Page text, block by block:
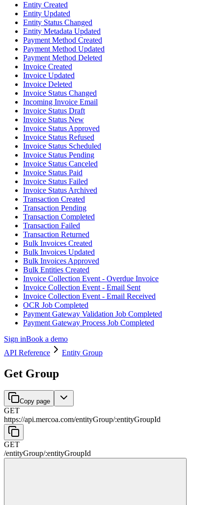
Entity Created
Entity Updated
Entity Status Changed
Entity Metadata Updated
Payment Method Created
Payment Method Updated
Payment Method Deleted
Invoice Created
Invoice Updated
Invoice Deleted
Invoice Status Changed
Incoming Invoice Email
Invoice Status Draft
Invoice Status New
Invoice Status Approved
Invoice Status Refused
Invoice Status Scheduled
Invoice Status Pending
Invoice Status Canceled
Invoice Status Paid
Invoice Status Failed
Invoice Status Archived
Transaction Created
Transaction Pending
Transaction Completed
Transaction Failed
Transaction Returned
Bulk Invoices Created
Bulk Invoices Updated
Bulk Invoices Approved
Bulk Entities Created
Invoice Collection Event - Overdue Invoice
Invoice Collection Event - Email Sent
Invoice Collection Event - Email Received
OCR Job Completed
Payment Gateway Validation Job Completed
Payment Gateway Process Job Completed
Sign inBook a demo
API Reference
Entity Group
Get Group
Copy page
GET
https://api.mercoa.com/entityGroup/:entityGroupId
GET
/entityGroup/:entityGroupId